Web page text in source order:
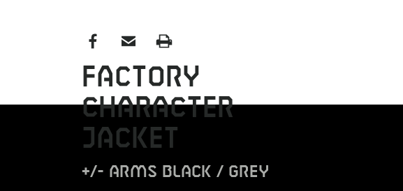
FACTORY
CHARACTER
JACKET
+/- ARMS BLACK / GREY